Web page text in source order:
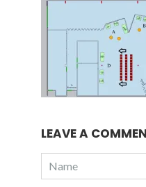
LEAVE A